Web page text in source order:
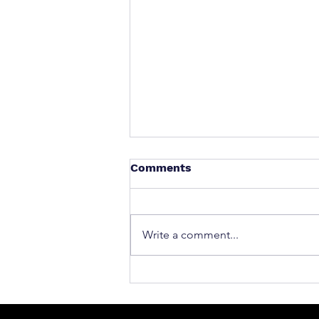
What to Do After a Car
Comments
Write a comment...